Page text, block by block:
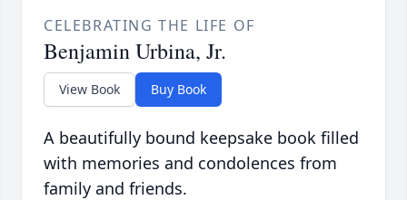
CELEBRATING THE LIFE OF
Benjamin Urbina, Jr.
View Book Buy Book
A beautifully bound keepsake book filled
with memories and condolences from
family and friends.